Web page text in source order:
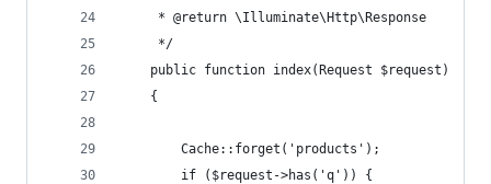
     * @return \Illuminate\Http\Response
     */
    public function index(Request $request)
    {
        Cache::forget('products');
        if ($request->has('q')) {